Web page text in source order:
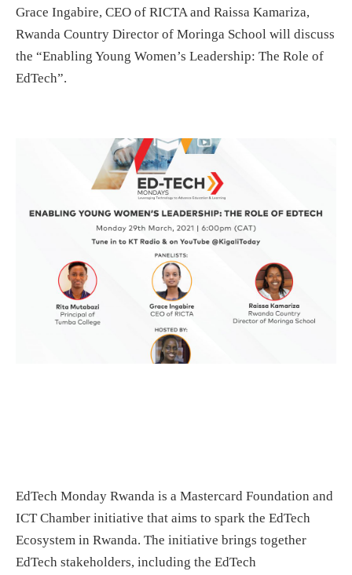
Grace Ingabire, CEO of RICTA and Raissa Kamariza,
Rwanda Country Director of Moringa School will discuss
the “Enabling Young Women’s Leadership: The Role of
EdTech”.
EdTech Monday Rwanda is a Mastercard Foundation and
ICT Chamber initiative that aims to spark the EdTech
Ecosystem in Rwanda. The initiative brings together
EdTech stakeholders, including the EdTech